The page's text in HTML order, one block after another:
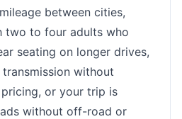
between cities,
two to four adults who
seating on longer drives,
without
or your trip is
without off-road or